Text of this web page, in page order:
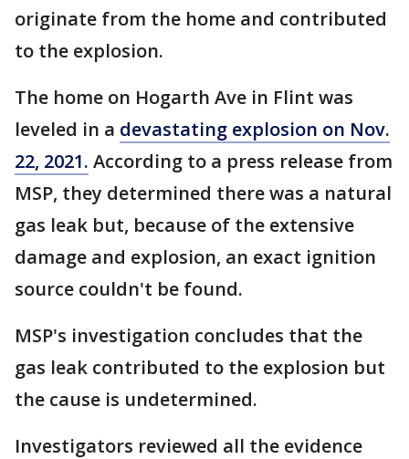
originate from the home and contributed
to the explosion.
The home on Hogarth Ave in Flint was
leveled in a devastating explosion on Nov.
22, 2021. According to a press release from
MSP, they determined there was a natural
gas leak but, because of the extensive
damage and explosion, an exact ignition
source couldn't be found.
MSP's investigation concludes that the
gas leak contributed to the explosion but
the cause is undetermined.
Investigators reviewed all the evidence